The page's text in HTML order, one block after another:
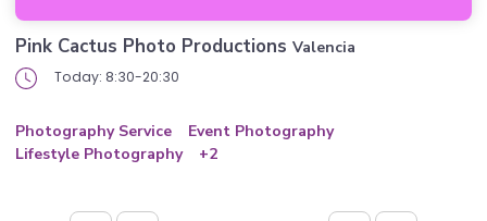
Pink Cactus Photo Productions Valencia
Today: 8:30-20:30
Photography Service
Event Photography
Lifestyle Photography
+2